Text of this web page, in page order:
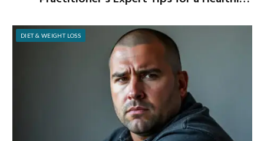
DIET & WEIGHT LOSS